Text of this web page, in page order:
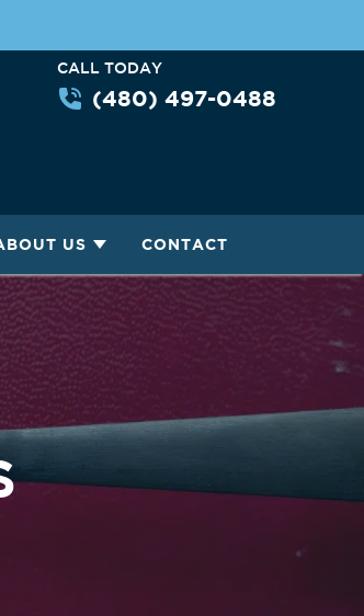
CALL TODAY
(480) 497-0488
US CONTACT